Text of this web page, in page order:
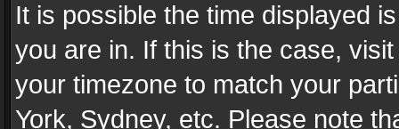
It is possible the time displayed
you are in. If this is the case,
your timezone to match your
York, Sydney, etc. Please note